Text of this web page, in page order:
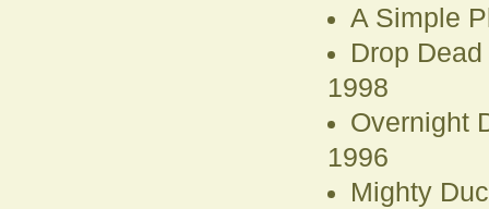
A Simple
Drop
1998
Overnight
1996
Mighty